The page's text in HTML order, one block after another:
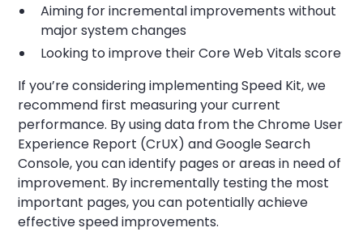
Aiming for incremental improvements without
major system changes
Looking to improve their Core Web Vitals score
If you’re considering implementing Speed Kit, we
recommend first measuring your current
performance. By using data from the Chrome User
Experience Report (CrUX) and Google Search
Console, you can identify pages or areas in need of
improvement. By incrementally testing the most
important pages, you can potentially achieve
effective speed improvements.